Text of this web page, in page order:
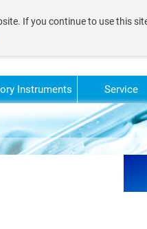
If you continue to use this
Instruments Service